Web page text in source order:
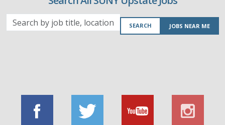
Search
by
SEARCH JOBS NEAR ME